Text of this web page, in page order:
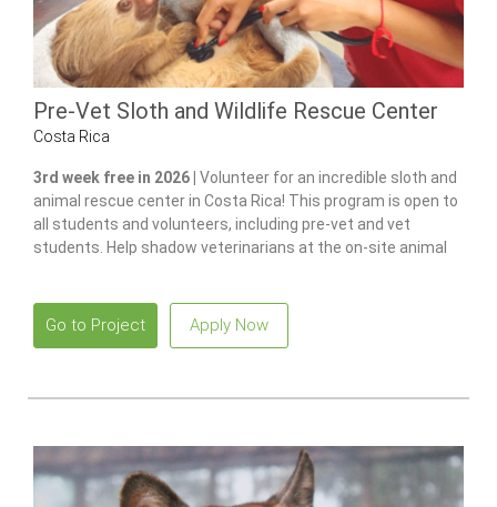
Pre-Vet Sloth and Wildlife Rescue Center
Costa Rica
3rd week free in 2026 | Volunteer for an incredible sloth and
animal rescue center in Costa Rica! This program is open to
all students and volunteers, including pre-vet and vet
students. Help shadow veterinarians at the on-site animal
Go to Project Apply Now